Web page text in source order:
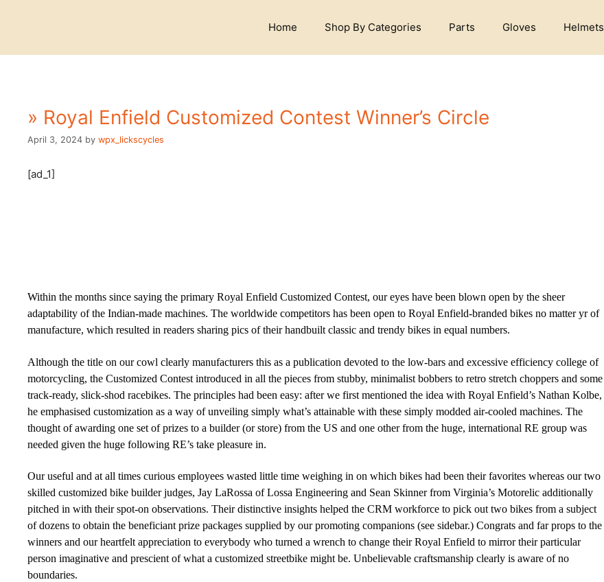
Home Shop By Categories Parts Gloves Helmets
» Royal Enfield Customized Contest Winner’s Circle
April 3, 2024 by wpx_lickscycles
[ad_1]
Within the months since saying the primary Royal Enfield Customized Contest, our eyes have been blown open by the sheer
adaptability of the Indian-made machines. The worldwide competitors has been open to Royal Enfield-branded bikes no matter yr of
manufacture, which resulted in readers sharing pics of their handbuilt classic and trendy bikes in equal numbers.
Although the title on our cowl clearly manufacturers this as a publication devoted to the low-bars and excessive efficiency college of
motorcycling, the Customized Contest introduced in all the pieces from stubby, minimalist bobbers to retro stretch choppers and some
track-ready, slick-shod racebikes. The principles had been easy: after we first mentioned the idea with Royal Enfield’s Nathan Kolbe,
he emphasised customization as a way of unveiling simply what’s attainable with these simply modded air-cooled machines. The
thought of awarding one set of prizes to a builder (or store) from the US and one other from the huge, international RE group was
needed given the huge following RE’s take pleasure in.
Our useful and at all times curious employees wasted little time weighing in on which bikes had been their favorites whereas our two
skilled customized bike builder judges, Jay LaRossa of Lossa Engineering and Sean Skinner from Virginia’s Motorelic additionally
pitched in with their spot-on observations. Their distinctive insights helped the CRM workforce to pick out two bikes from a subject
of dozens to obtain the beneficiant prize packages supplied by our promoting companions (see sidebar.) Congrats and far props to the
winners and our heartfelt appreciation to everybody who turned a wrench to change their Royal Enfield to mirror their particular
person imaginative and prescient of what a customized streetbike might be. Unbelievable craftsmanship clearly is aware of no
boundaries.